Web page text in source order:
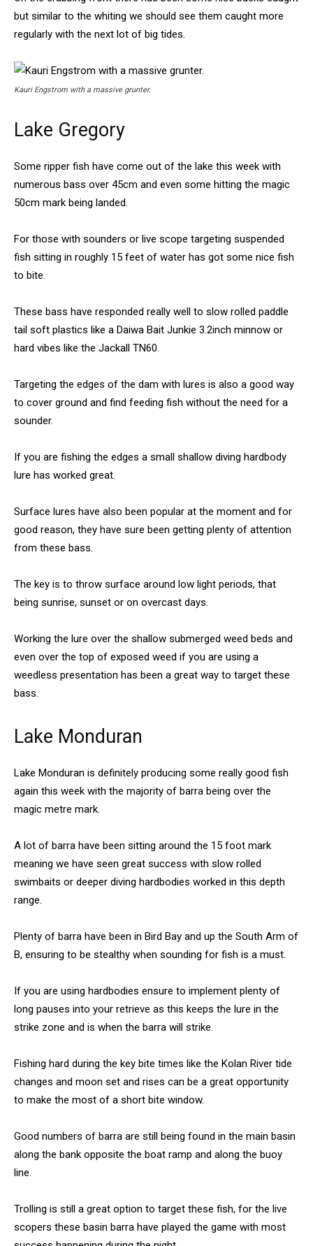
but similar to the whiting we should see them caught more
regularly with the next lot of big tides.
Kauri Engstrom with a massive grunter.
Lake Gregory
Some ripper fish have come out of the lake this week with
numerous bass over 45cm and even some hitting the magic
50cm mark being landed.
For those with sounders or live scope targeting suspended
fish sitting in roughly 15 feet of water has got some nice fish
to bite.
These bass have responded really well to slow rolled paddle
tail soft plastics like a Daiwa Bait Junkie 3.2inch minnow or
hard vibes like the Jackall TN60.
Targeting the edges of the dam with lures is also a good way
to cover ground and find feeding fish without the need for a
sounder.
If you are fishing the edges a small shallow diving hardbody
lure has worked great.
Surface lures have also been popular at the moment and for
good reason, they have sure been getting plenty of attention
from these bass.
The key is to throw surface around low light periods, that
being sunrise, sunset or on overcast days.
Working the lure over the shallow submerged weed beds and
even over the top of exposed weed if you are using a
weedless presentation has been a great way to target these
bass.
Lake Monduran
Lake Monduran is definitely producing some really good fish
again this week with the majority of barra being over the
magic metre mark.
A lot of barra have been sitting around the 15 foot mark
meaning we have seen great success with slow rolled
swimbaits or deeper diving hardbodies worked in this depth
range.
Plenty of barra have been in Bird Bay and up the South Arm of
B, ensuring to be stealthy when sounding for fish is a must.
If you are using hardbodies ensure to implement plenty of
long pauses into your retrieve as this keeps the lure in the
strike zone and is when the barra will strike.
Fishing hard during the key bite times like the Kolan River tide
changes and moon set and rises can be a great opportunity
to make the most of a short bite window.
Good numbers of barra are still being found in the main basin
along the bank opposite the boat ramp and along the buoy
line.
Trolling is still a great option to target these fish, for the live
scopers these basin barra have played the game with most